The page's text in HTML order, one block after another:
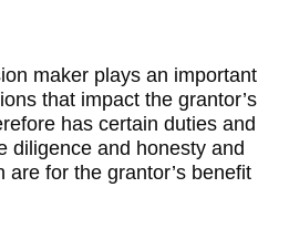
maker plays an important
that impact the grantor’s
has certain duties and
diligence and honesty and
are for the grantor’s benefit